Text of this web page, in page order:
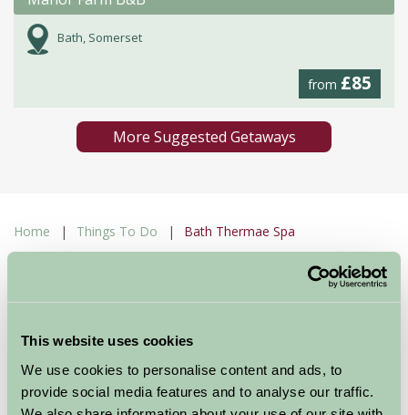
This website uses cookies
We use cookies to personalise content and ads, to
provide social media features and to analyse our traffic.
Bath, Somerset
from £85
More Suggested Getaways
Home Things To Do Bath Thermae Spa
Bath Thermae Spa